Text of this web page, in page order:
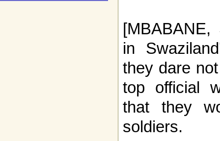
in
they dare
top official
that they
soldiers.